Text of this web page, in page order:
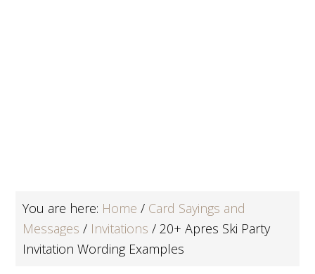
You are here: Home / Card Sayings and
Messages / Invitations / 20+ Apres Ski Party
Invitation Wording Examples